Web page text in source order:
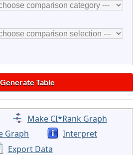
Make CI*Rank Graph
Graph
Interpret
Export Data